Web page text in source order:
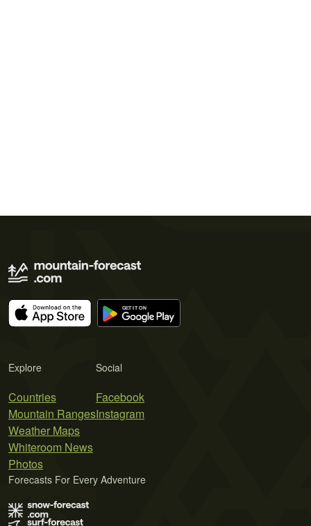
Explore
Countries
Mountain Ranges
Weather Maps
Whiteroom News
Photos
Social
Facebook
Instagram
Forecasts For Every Adventure